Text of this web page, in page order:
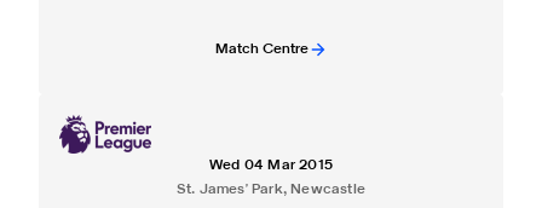
Match Centre
Wed 04 Mar 2015
St. James' Park, Newcastle